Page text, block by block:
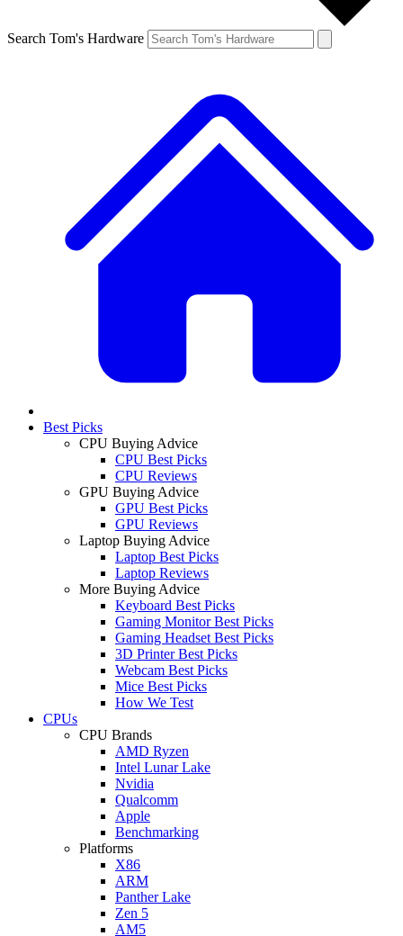
Search Tom's Hardware
Best Picks
CPU Buying Advice
CPU Best Picks
CPU Reviews
GPU Buying Advice
GPU Best Picks
GPU Reviews
Laptop Buying Advice
Laptop Best Picks
Laptop Reviews
More Buying Advice
Keyboard Best Picks
Gaming Monitor Best Picks
Gaming Headset Best Picks
3D Printer Best Picks
Webcam Best Picks
Mice Best Picks
How We Test
CPUs
CPU Brands
AMD Ryzen
Intel Lunar Lake
Nvidia
Qualcomm
Apple
Benchmarking
Platforms
X86
ARM
Panther Lake
Zen 5
AM5